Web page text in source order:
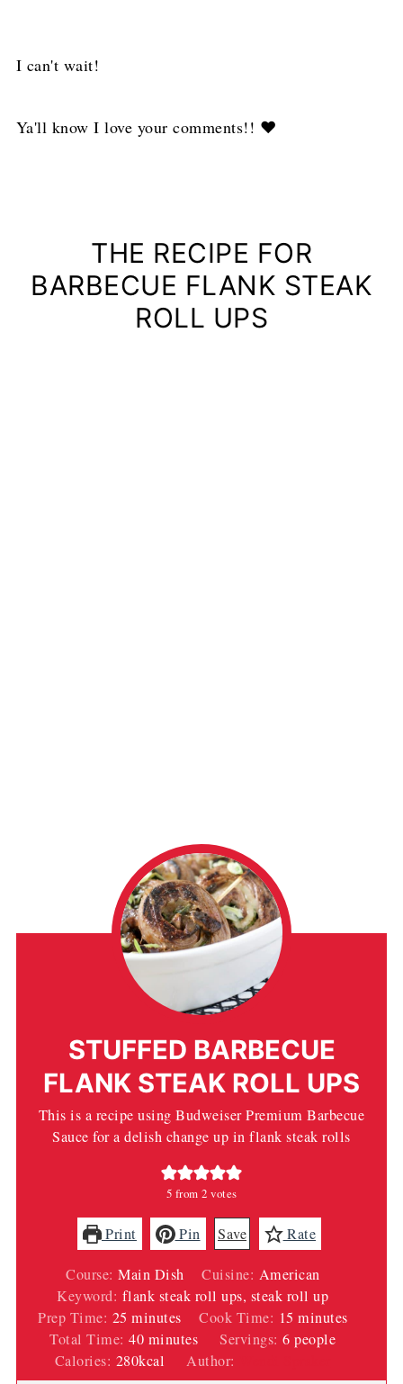
I can't wait!
Ya'll know I love your comments!! ❤
THE RECIPE FOR
BARBECUE FLANK STEAK
ROLL UPS
STUFFED BARBECUE
FLANK STEAK ROLL UPS
This is a recipe using Budweiser Premium Barbecue
Sauce for a delish change up in flank steak rolls
5 from 2 votes
Print Pin Save Rate
Course:Main Dish Cuisine: American
Keyword: flank steak roll ups, steak roll up
Prep Time: 25 minutes
minutes Cook Time: 15 minutes
minutes
Total Time:40minutes
minutes Servings:6 people
Calories: 280kcal Author: